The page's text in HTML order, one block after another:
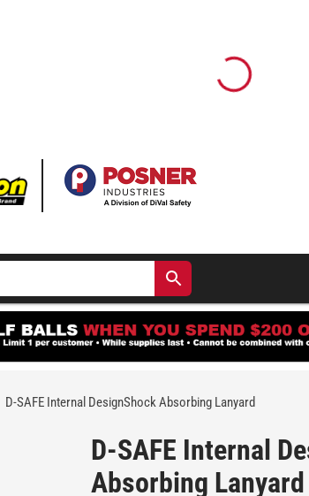
D-SAFE Internal DesignShock Absorbing Lanyard
D-SAFE Internal
Absorbing Lanyard